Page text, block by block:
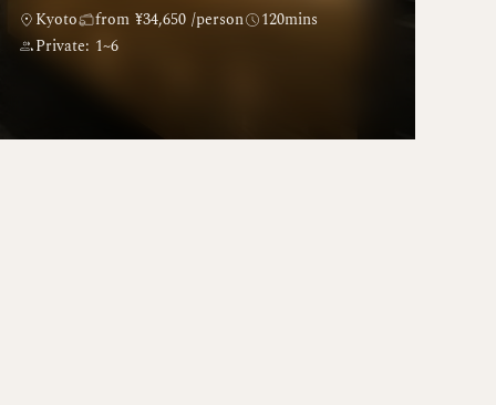
Kyoto from ¥34,650 /person
120mins
Private: 1~6